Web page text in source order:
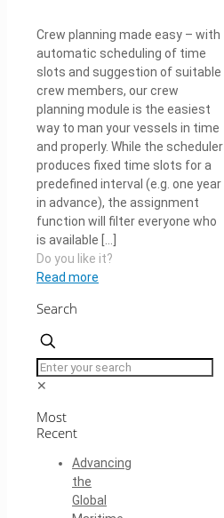
Crew planning made easy – with
automatic scheduling of time
slots and suggestion of suitable
crew members, our crew
planning module is the easiest
way to man your vessels in time
and properly. While the scheduler
produces fixed time slots for a
predefined interval (e.g. one year
in advance), the assignment
function will filter everyone who
is available […]
Do you like it?
Read more
Search
✕
Most
Recent
Advancing
the
Global